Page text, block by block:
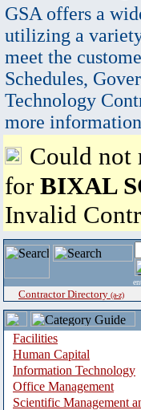
GSA offers a
utilizing a
meet the
Schedules,
Technology
more
Could not
for BIXAL
Invalid
Contractor Directory (a-z)
Facilities
Human Capital
Information Technology
Office Management
Scientific Management